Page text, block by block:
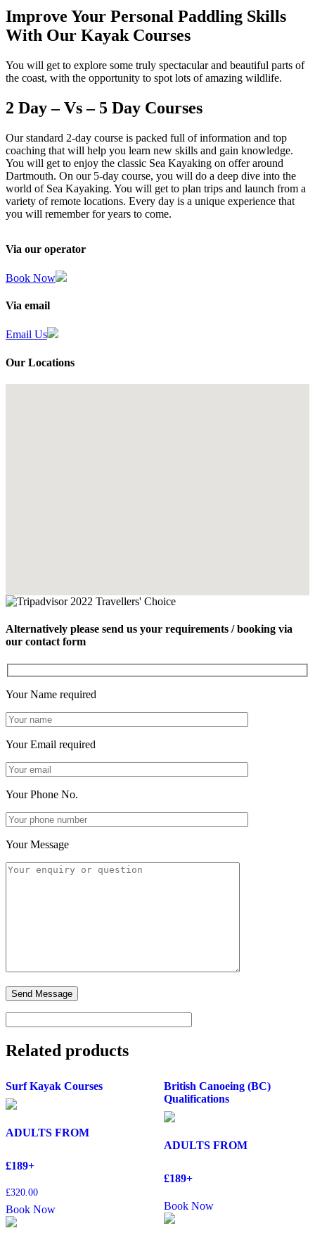
Improve Your Personal Paddling Skills
With Our Kayak Courses
You will get to explore some truly spectacular and beautiful parts of
the coast, with the opportunity to spot lots of amazing wildlife.
2 Day – Vs – 5 Day Courses
Our standard 2-day course is packed full of information and top
coaching that will help you learn new skills and gain knowledge.
You will get to enjoy the classic Sea Kayaking on offer around
Dartmouth. On our 5-day course, you will do a deep dive into the
world of Sea Kayaking. You will get to plan trips and launch from a
variety of remote locations. Every day is a unique experience that
you will remember for years to come.
Via our operator
Book Now
Via email
Email Us
Our Locations
Alternatively please send us your requirements / booking via
our contact form
Your Name required
Your Email required
Your Phone No.
Your Message
Related products
Surf Kayak Courses
ADULTS FROM
£189+
£320.00
Book Now
British Canoeing (BC)
Qualifications
ADULTS FROM
£189+
Book Now